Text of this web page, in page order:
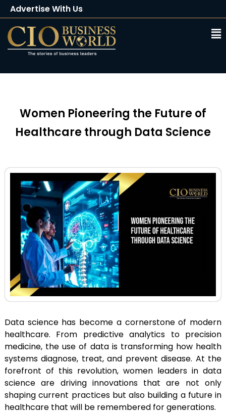
Advertise With Us
Client Testimonials
Buy Magazine
Women Pioneering the Future of
Healthcare through Data Science
Data science has become a cornerstone of modern
healthcare. From predictive analytics to precision
medicine, the use of data is transforming how health
systems diagnose, treat, and prevent disease. At the
forefront of this revolution, women leaders in data
science are driving innovations that are not only
shaping current practices but also building a future in
healthcare that will be remembered for generations.